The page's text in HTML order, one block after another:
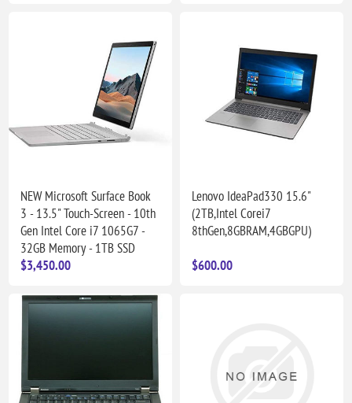
NEW Microsoft Surface Book
3 - 13.5" Touch-Screen - 10th
Gen Intel Core i7 1065G7 -
32GB Memory - 1TB SSD
$3,450.00
Lenovo IdeaPad330 15.6"
(2TB,Intel Corei7
8thGen,8GBRAM,4GBGPU)
$600.00